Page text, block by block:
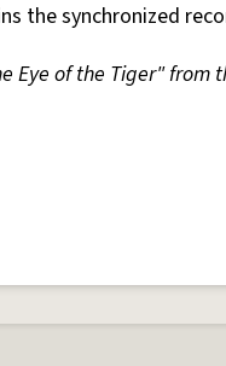
the synchronized
Eye of the Tiger" from